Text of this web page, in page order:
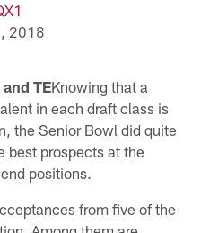
2018
TEKnowing that a
in each draft class is
the Senior Bowl did quite
best prospects at the
positions.
from five of the